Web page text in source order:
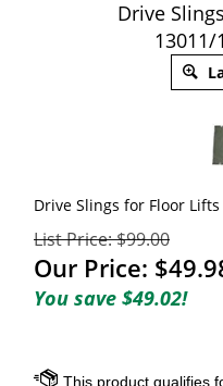
Drive
13011/
Drive Slings for Floor
List Price: $99.00
Our Price: $
You save $49.02!